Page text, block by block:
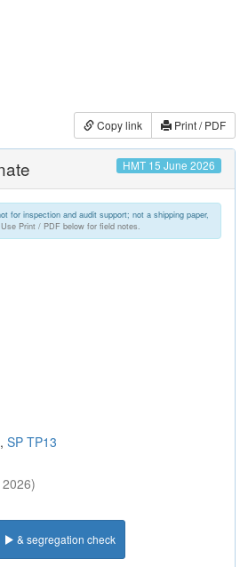
Copy link Print / PDF
HMT 15 June 2026
for inspection and audit support; not a shipping paper,
Use Print / PDF below for field notes.
, SP TP13
& segregation check